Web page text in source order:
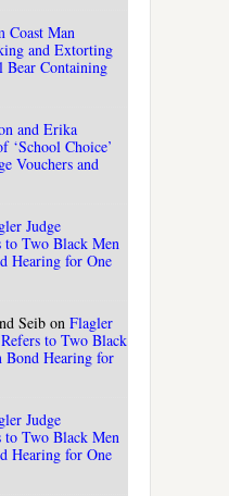
Coast Man
and Extorting
Containing
and Erika
‘School Choice’
Vouchers and
Judge
to Two Black Men
Hearing for One
Seib on Flagler
to Two Black
Bond Hearing for
Judge
to Two Black Men
Hearing for One